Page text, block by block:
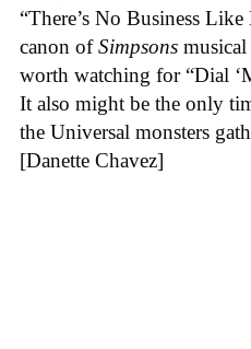
“There’s No Business
canon ofSimpsons
worth watching for “Dial
It also might be the only
the Universal monsters
[Danette Chavez]